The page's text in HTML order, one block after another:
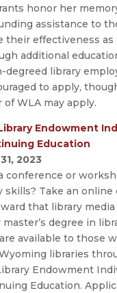
honor her
assistance to
their effectiveness as
additional
degreed library
to apply,
WLA may apply.
Endowment
Education
2023
conference or
skills? Take an online
that library
degree in
available to those
libraries
Endowment
Education.